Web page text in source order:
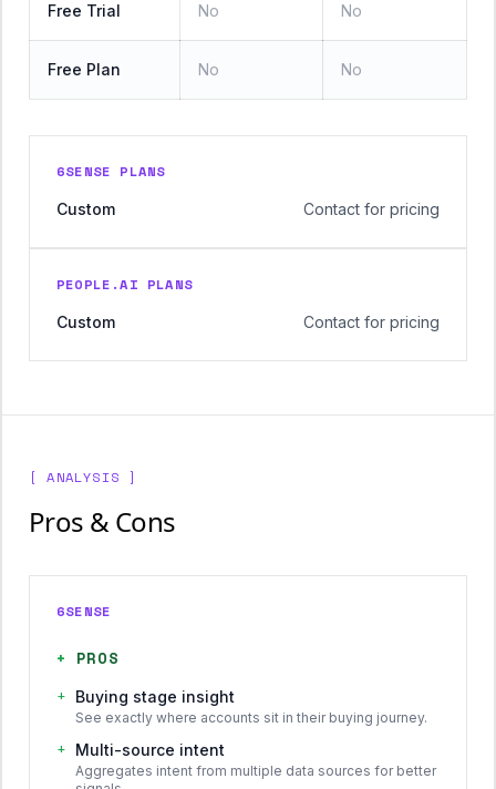
Free Trial No No
Free Plan No No
6SENSE PLANS
Custom
Contact for pricing
PEOPLE.AI PLANS
Custom
Contact for pricing
[ ANALYSIS ]
Pros & Cons
6SENSE
+ PROS
+ Buying stage insight
See exactly where accounts sit in their buying journey.
+ Multi-source intent
Aggregates intent from multiple data sources for better